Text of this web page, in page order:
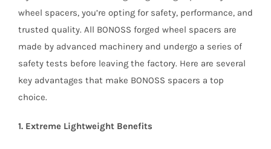
wheel spacers, you’re opting for safety, performance, and
trusted quality. All BONOSS forged wheel spacers are
made by advanced machinery and undergo a series of
safety tests before leaving the factory. Here are several
key advantages that make BONOSS spacers a top
choice.
1. Extreme Lightweight Benefits